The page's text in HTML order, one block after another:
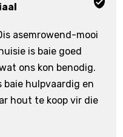
asemrowend-mooi
is baie goed
ons kon benodig.
baie hulpvaardig en
hout te koop vir die